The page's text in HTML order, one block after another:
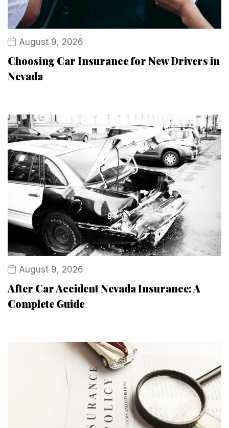
August 9, 2026
Choosing Car Insurance for New Drivers in
Nevada
August 9, 2026
After Car Accident Nevada Insurance: A
Complete Guide